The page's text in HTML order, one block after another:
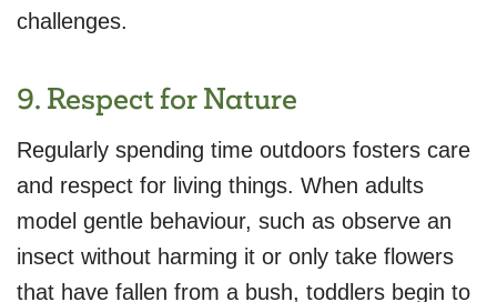
challenges.
9. Respect for Nature
Regularly spending time outdoors fosters care
and respect for living things. When adults
model gentle behaviour, such as observe an
insect without harming it or only take flowers
that have fallen from a bush, toddlers begin to